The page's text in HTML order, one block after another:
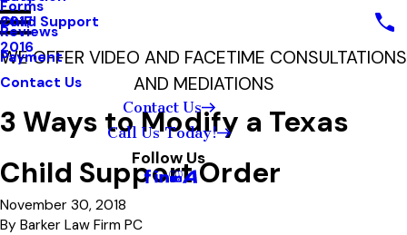
Child Support
2017
2016
Forms
Reviews
Payment
Contact Us
Contact Us
Call Us Today!
Follow Us
WE OFFER VIDEO AND FACETIME CONSULTATIONS
AND MEDIATIONS
3 Ways to Modify a Texas
Child Support Order
November 30, 2018
By Barker Law Firm PC